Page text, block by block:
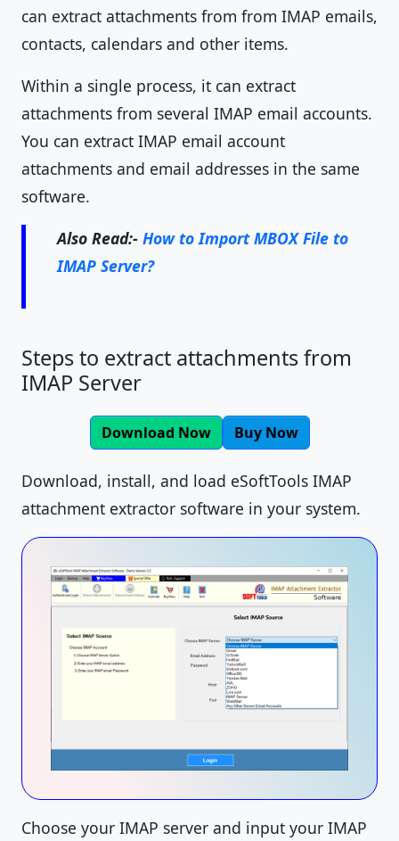
can extract attachments from from IMAP emails,
contacts, calendars and other items.
Within a single process, it can extract
attachments from several IMAP email accounts.
You can extract IMAP email account
attachments and email addresses in the same
software.
Also Read:-How to Import MBOX File to
IMAP Server?
Steps to extract attachments from
IMAP Server
Download Now Buy Now
Download, install, and load eSoftTools IMAP
attachment extractor software in your system.
Choose your IMAP server and input your IMAP